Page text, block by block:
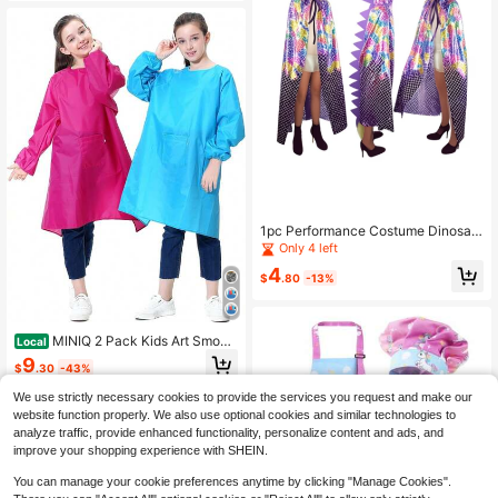
Cartoon Penguin Monster Cute Thi
ck Coral Fleece Loungewear, Coupl
e Pajamas For Men And Women, Ca
rtoon Pajamas
Local MINIQ 2 Pack Kids Art Smock
s For Painting U2013 Waterproof Pa
int Smock Aprons U2013 Childrenu
r Boys &Amp; Girls
$9.30 -43%
4-5 Biz Days
1pc Performance Costume Dinosau
r Cape Cloak Shawl
Only 4 left
$4.80 -13%
We use strictly necessary cookies to provide the services you request and make our
website function properly. We also use optional cookies and similar technologies to
analyze traffic, provide enhanced functionality, personalize content and ads, and
improve your shopping experience with SHEIN.
You can manage your cookie preferences anytime by clicking "Manage Cookies".